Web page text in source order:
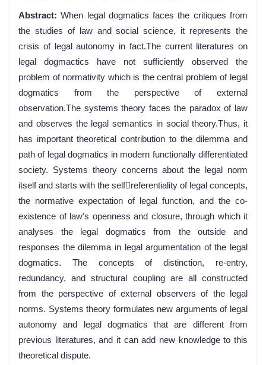
Abstract:When legal dogmatics faces the critiques from
the studies of law and social science, it represents the
crisis of legal autonomy in fact.The current literatures on
legal dogmactics have not sufficiently observed the
problem of normativity which is the central problem of legal
dogmatics from the perspective of external
observation.The systems theory faces the paradox of law
and observes the legal semantics in social theory.Thus, it
has important theoretical contribution to the dilemma and
path of legal dogmatics in modern functionally differentiated
society. Systems theory concerns about the legal norm
itself and starts with the selfreferentiality of legal concepts,
the normative expectation of legal function, and the co-
existence of law's openness and closure, through which it
analyses the legal dogmatics from the outside and
responses the dilemma in legal argumentation of the legal
dogmatics. The concepts of distinction, re-entry,
redundancy, and structural coupling are all constructed
from the perspective of external observers of the legal
norms. Systems theory formulates new arguments of legal
autonomy and legal dogmatics that are different from
previous literatures, and it can add new knowledge to this
theoretical dispute.